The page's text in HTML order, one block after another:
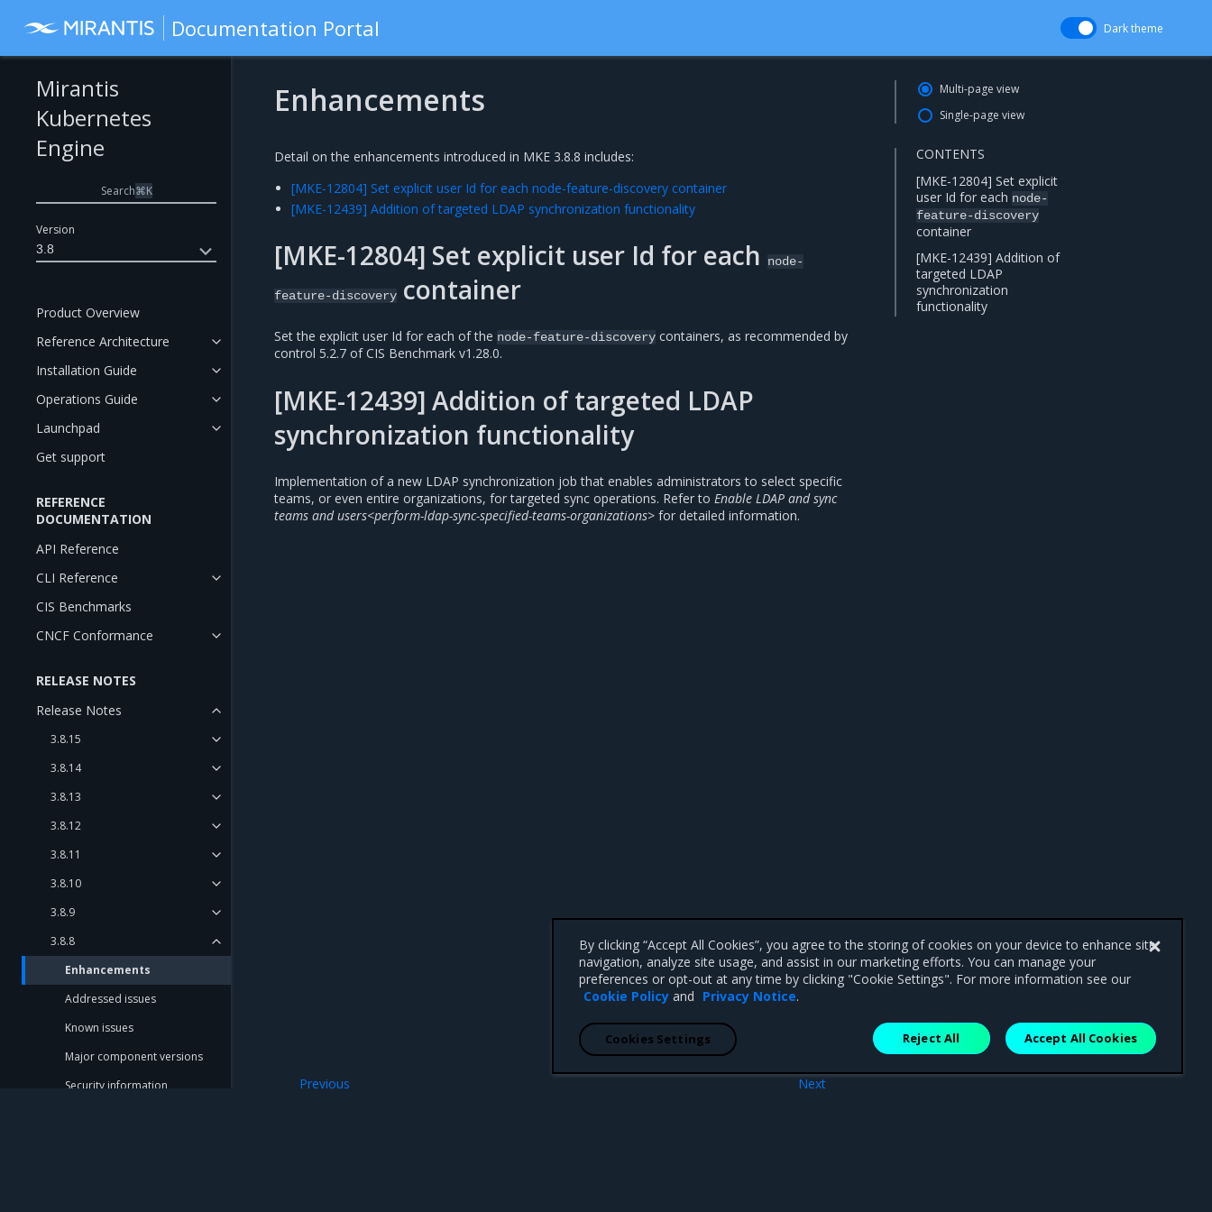
Documentation Portal Dark theme
Version
3.8
Mirantis
Kubernetes
Engine
Search⌘K
Product Overview
Reference Architecture
Installation Guide
Operations Guide
Launchpad
Get support
REFERENCE
DOCUMENTATION
API Reference
CLI Reference
CIS Benchmarks
CNCF Conformance
RELEASE NOTES
Release Notes
3.8.15
3.8.14
3.8.13
3.8.12
3.8.11
3.8.10
3.8.9
3.8.8
Enhancements
Addressed issues
Known issues
Major component versions
Security information
Enhancements
Detail on the enhancements introduced in MKE 3.8.8 includes:
[MKE-12804] Set explicit user Id for each node-feature-discovery container
[MKE-12439] Addition of targeted LDAP synchronization functionality
[MKE-12804] Set explicit user Id for each node-
feature-discovery container
Set the explicit user Id for each of the node-feature-discovery containers, as recommended by
control 5.2.7 of CIS Benchmark v1.28.0.
[MKE-12439] Addition of targeted LDAP
synchronization functionality
Implementation of a new LDAP synchronization job that enables administrators to select specific
teams, or even entire organizations, for targeted sync operations. Refer to Enable LDAP and sync
teams and users<perform-ldap-sync-specified-teams-organizations> for detailed information.
Next
Previous
Multi-page view
Single-page view
CONTENTS
[MKE-12804] Set explicit
user Id for each node-
feature-discovery
container
[MKE-12439] Addition of
targeted LDAP
synchronization
functionality
By clicking “Accept All Cookies”, you agree to the storing of cookies on your device to enhance site
navigation, analyze site usage, and assist in our marketing efforts. You can manage your
preferences or opt-out at any time by clicking "Cookie Settings". For more information see our
Cookie Policy and Privacy Notice.
Reject All Accept All Cookies
Cookies Settings